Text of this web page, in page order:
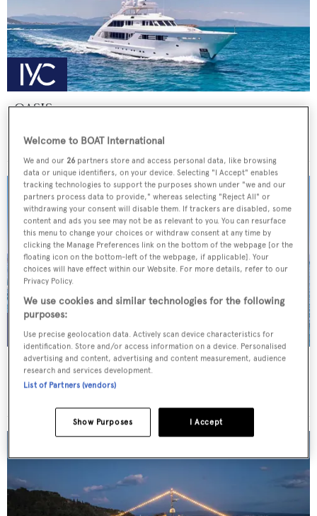
OASIS
Price from €155,000 p/w • 47.5
JO I
Benetti
Welcome to BOAT International
We and our 26 partners store and access personal data, like browsing
data or unique identifiers, on your device. Selecting "I Accept" enables
tracking technologies to support the purposes shown under "we and our
partners process data to provide," whereas selecting "Reject All" or
withdrawing your consent will disable them. If trackers are disabled, some
content and ads you see may not be as relevant to you. You can resurface
this menu to change your choices or withdraw consent at any time by
clicking the Manage Preferences link on the bottom of the webpage [or the
floating icon on the bottom-left of the webpage, if applicable]. Your
choices will have effect within our Website. For more details, refer to our
Privacy Policy.
We use cookies and similar technologies for the following
purposes:
Use precise geolocation data. Actively scan device characteristics for
identification. Store and/or access information on a device. Personalised
advertising and content, advertising and content measurement, audience
research and services development.
List of Partners (vendors)
I Accept
Show Purposes